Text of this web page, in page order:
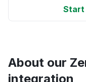
Start
About our
integration